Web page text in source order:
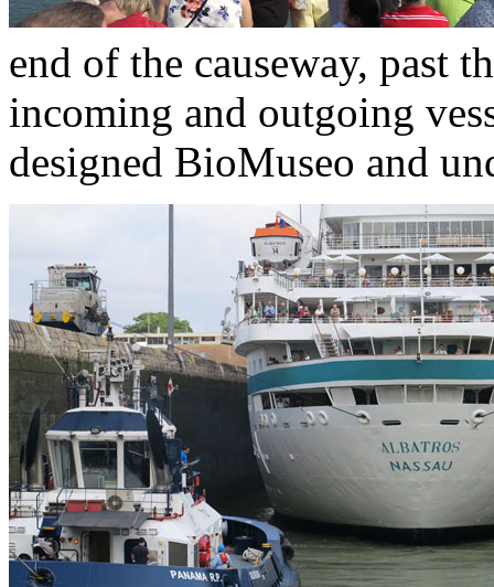
end of the causeway, past
incoming and outgoing
designed BioMuseo and